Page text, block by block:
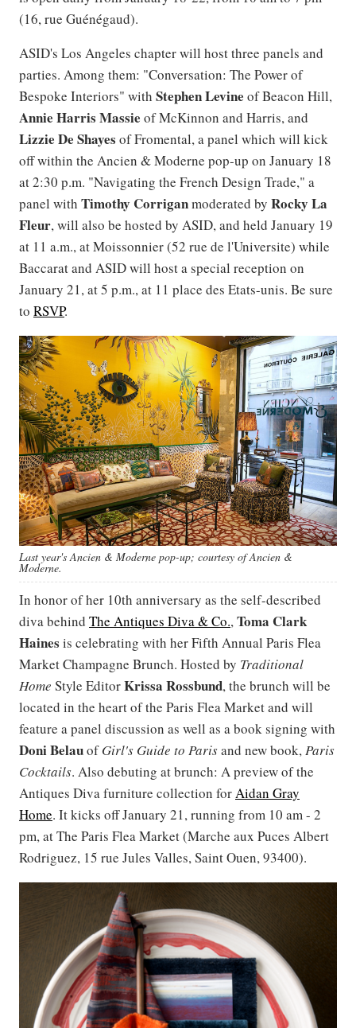
(16, rue Guénégaud).
ASID's Los Angeles chapter will host three panels and
parties. Among them: "Conversation: The Power of
Bespoke Interiors" with StephenLevine of Beacon Hill,
Annie Harris Massie of McKinnon and Harris, and
Lizzie De Shayes of Fromental, a panel which will kick
off within the Ancien & Moderne pop-up on January 18
at 2:30 p.m. "Navigating the French Design Trade," a
panel with Timothy Corriganmoderated by Rocky La
Fleur, will also be hosted by ASID, and held January 19
at 11 a.m., at Moissonnier (52 rue de l'Universite) while
Baccarat and ASID will host a special reception on
January 21, at 5 p.m., at 11 place des Etats-unis. Be sure
to RSVP.
Last year's Ancien & Moderne pop-up; courtesy of Ancien &
Moderne.
In honor of her 10th anniversary as the self-described
diva behind The Antiques Diva & Co.,Toma Clark
Haines is celebrating with her Fifth Annual Paris Flea
Market Champagne Brunch. Hosted by Traditional
Home Style EditorKrissa Rossbund, the brunch will be
located in the heart of the Paris Flea Market and will
feature a panel discussion as well as a book signing with
DoniBelauofGirl's Guide to Parisand new book,Paris
Cocktails. Also debuting at brunch: A preview of the
Antiques Diva furniture collection forAidan Gray
Home. It kicks off January 21, running from 10 am - 2
pm, at The Paris Flea Market (Marche aux Puces Albert
Rodriguez, 15 rue Jules Valles, Saint Ouen, 93400).